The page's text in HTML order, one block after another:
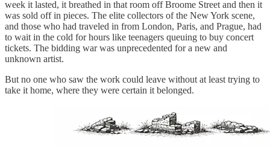
week it lasted, it breathed in that room off Broome Street and then it
was sold off in pieces. The elite collectors of the New York scene,
and those who had traveled in from London, Paris, and Prague, had
to wait in the cold for hours like teenagers queuing to buy concert
tickets. The bidding war was unprecedented for a new and
unknown artist.
But no one who saw the work could leave without at least trying to
take it home, where they were certain it belonged.